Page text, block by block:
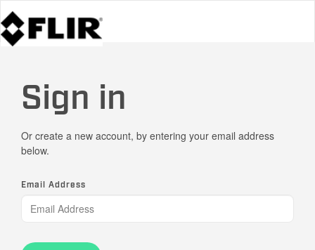
Sign in
Or create a new account, by entering your email address
below.
Email Address